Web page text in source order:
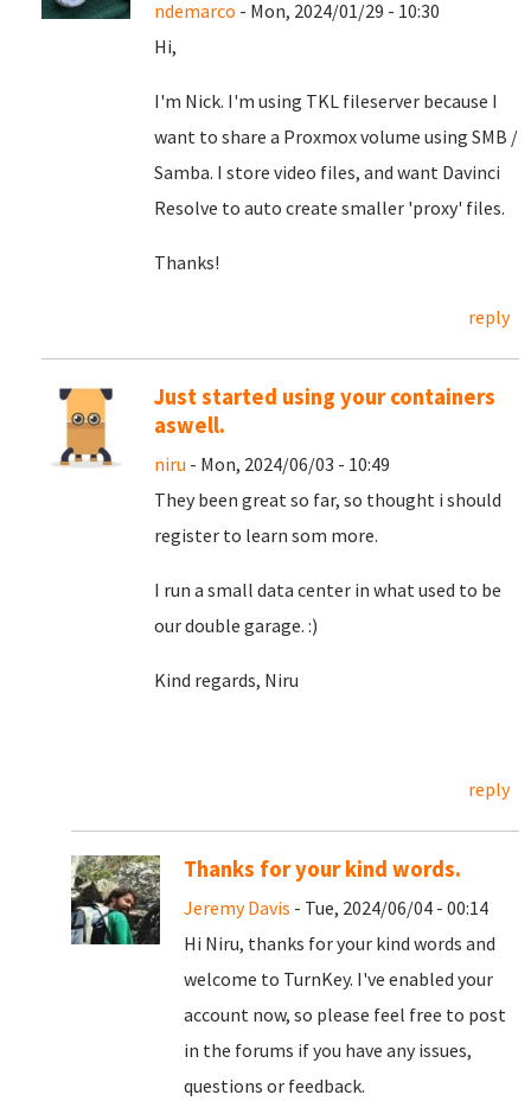
ndemarco - Mon, 2024/01/29 - 10:30
Hi,
I'm Nick. I'm using TKL fileserver because I
want to share a Proxmox volume using SMB /
Samba. I store video files, and want Davinci
Resolve to auto create smaller 'proxy' files.
Thanks!
reply
Just started using your containers
aswell.
niru - Mon, 2024/06/03 - 10:49
They been great so far, so thought i should
register to learn som more.
I run a small data center in what used to be
our double garage. :)
Kind regards, Niru
reply
Thanks for your kind words.
Jeremy Davis - Tue, 2024/06/04 - 00:14
Hi Niru, thanks for your kind words and
welcome to TurnKey. I've enabled your
account now, so please feel free to post
in the forums if you have any issues,
questions or feedback.